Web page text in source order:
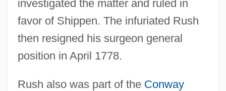
investigated the matter and ruled in
favor of Shippen. The infuriated Rush
then resigned his surgeon general
position in April 1778.
Rush also was part of the Conway